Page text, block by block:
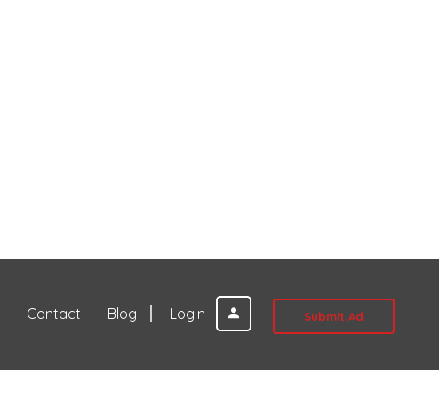
Login Submit Ad
Contact Blog